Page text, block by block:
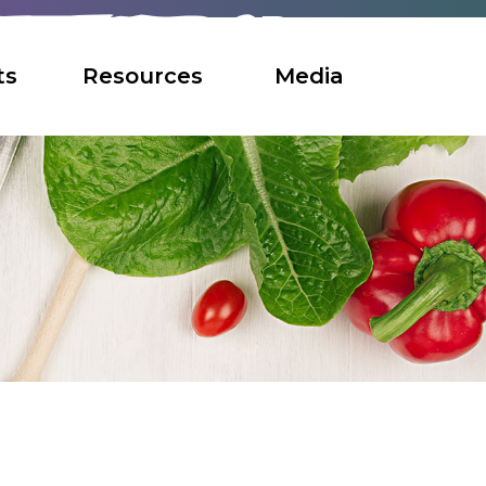
Resources Media